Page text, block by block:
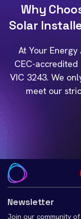
Why
Solar
At Your
CEC-
VIC 3243. We
meet our
Newsletter
Join our community